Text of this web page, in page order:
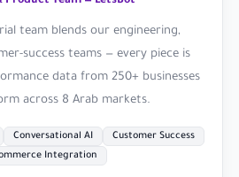
team blends our engineering,
success teams — every piece is
data from 250+ businesses
across 8 Arab markets.
Conversational AI
Customer Success
Integration